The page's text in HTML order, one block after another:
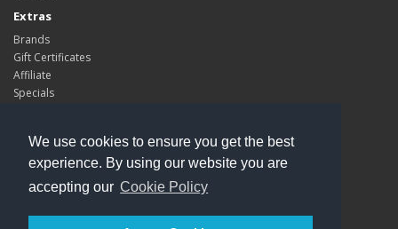
We use cookies to ensure you get the best
experience. By using our website you are
accepting our Cookie Policy
Extras
Brands
Gift Certificates
Affiliate
Specials
My Account
Order History
Newsletter